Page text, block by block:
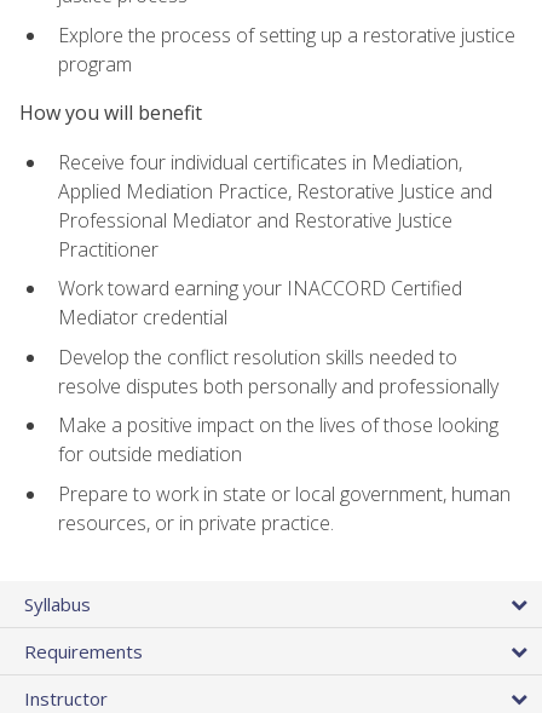
Explore the process of setting up a restorative justice
program
How you will benefit
Receive four individual certificates in Mediation,
Applied Mediation Practice, Restorative Justice and
Professional Mediator and Restorative Justice
Practitioner
Work toward earning your INACCORD Certified
Mediator credential
Develop the conflict resolution skills needed to
resolve disputes both personally and professionally
Make a positive impact on the lives of those looking
for outside mediation
Prepare to work in state or local government, human
resources, or in private practice.
Syllabus
Requirements
Instructor